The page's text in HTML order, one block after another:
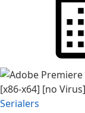
Serialers